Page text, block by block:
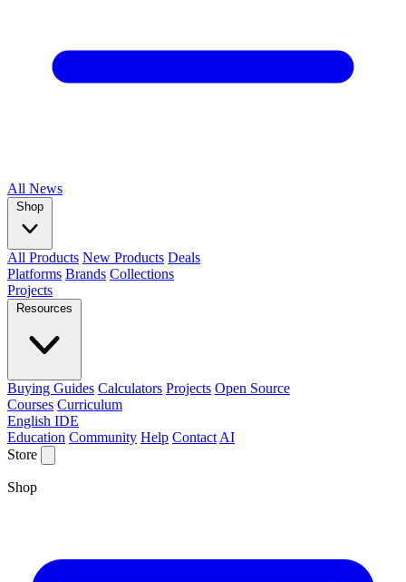
All News
Shop
All Products New Products Deals
Platforms Brands Collections
Projects
Resources
Buying Guides Calculators Projects Open Source
Courses Curriculum
English IDE
Education Community Help Contact AI
Store
Shop